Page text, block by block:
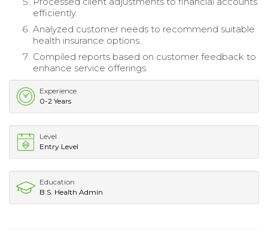
efficiently.
Analyzed customer needs to recommend suitable
health insurance options.
Compiled reports based on customer feedback to
enhance service offerings.
Experience
0-2 Years
Level
Entry Level
Education
B.S. Health Admin